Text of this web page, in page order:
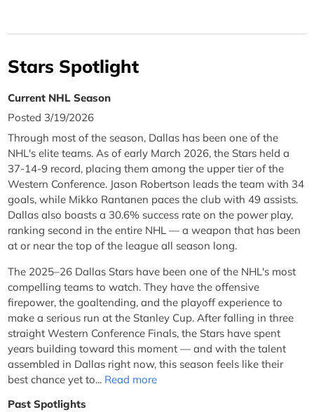
Stars Spotlight
Current NHL Season
Posted 3/19/2026
Through most of the season, Dallas has been one of the
NHL's elite teams. As of early March 2026, the Stars held a
37-14-9 record, placing them among the upper tier of the
Western Conference. Jason Robertson leads the team with 34
goals, while Mikko Rantanen paces the club with 49 assists.
Dallas also boasts a 30.6% success rate on the power play,
ranking second in the entire NHL — a weapon that has been
at or near the top of the league all season long.
The 2025–26 Dallas Stars have been one of the NHL's most
compelling teams to watch. They have the offensive
firepower, the goaltending, and the playoff experience to
make a serious run at the Stanley Cup. After falling in three
straight Western Conference Finals, the Stars have spent
years building toward this moment — and with the talent
assembled in Dallas right now, this season feels like their
best chance yet to... Read more
Past Spotlights